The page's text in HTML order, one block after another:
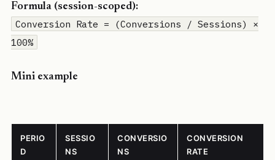
Formula (session-scoped):
Conversion Rate = (Conversions / Sessions) ×
100%
Mini example
PERIO
D
SESSIO
NS
CONVERSIO
NS
CONVERSION
RATE